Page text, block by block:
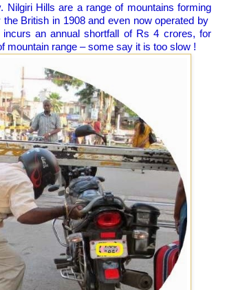
Nilgiri Hills are a range of mountains forming
the British in 1908 and even now operated by
an annual shortfall of Rs 4 crores, for
mountain range – some say it is too slow !